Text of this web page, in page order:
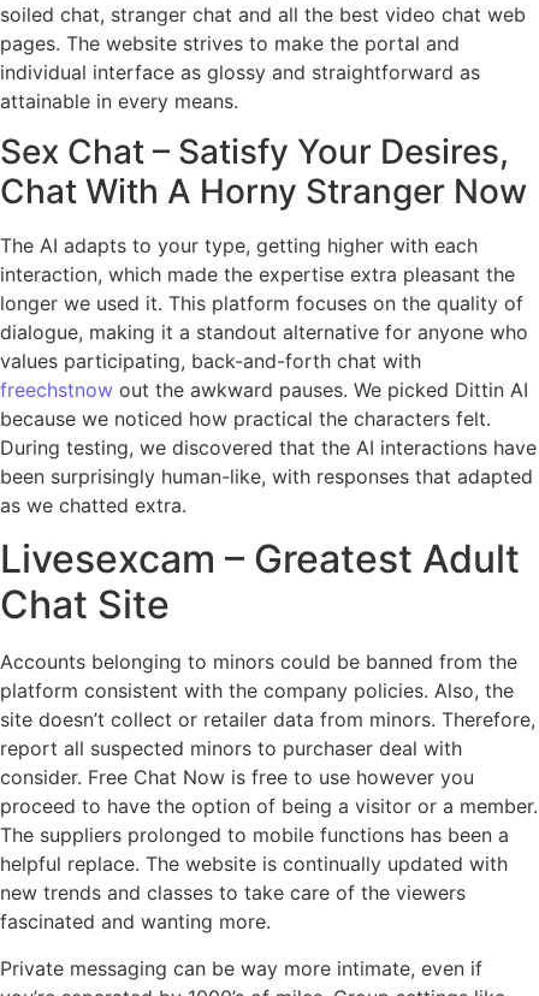
soiled chat, stranger chat and all the best video chat web
pages. The website strives to make the portal and
individual interface as glossy and straightforward as
attainable in every means.
Sex Chat – Satisfy Your Desires,
Chat With A Horny Stranger Now
The AI adapts to your type, getting higher with each
interaction, which made the expertise extra pleasant the
longer we used it. This platform focuses on the quality of
dialogue, making it a standout alternative for anyone who
values participating, back-and-forth chat with
freechstnow out the awkward pauses. We picked Dittin AI
because we noticed how practical the characters felt.
During testing, we discovered that the AI interactions have
been surprisingly human-like, with responses that adapted
as we chatted extra.
Livesexcam – Greatest Adult
Chat Site
Accounts belonging to minors could be banned from the
platform consistent with the company policies. Also, the
site doesn’t collect or retailer data from minors. Therefore,
report all suspected minors to purchaser deal with
consider. Free Chat Now is free to use however you
proceed to have the option of being a visitor or a member.
The suppliers prolonged to mobile functions has been a
helpful replace. The website is continually updated with
new trends and classes to take care of the viewers
fascinated and wanting more.
Private messaging can be way more intimate, even if